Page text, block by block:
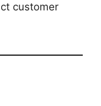
customer